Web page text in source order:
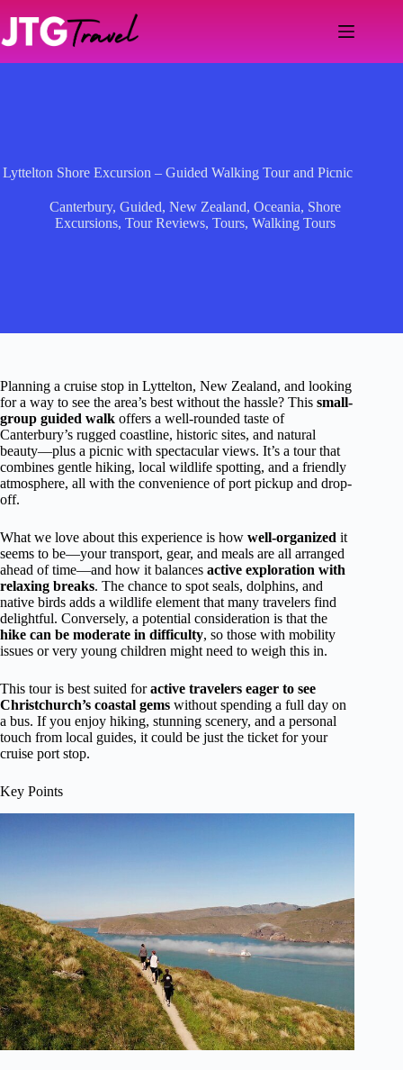
content
Lyttelton Shore Excursion – Guided Walking Tour and Picnic
Canterbury,Guided,New Zealand,Oceania, Shore
Excursions,Tour Reviews,Tours,Walking Tours
Planning a cruise stop in Lyttelton, New Zealand, and looking
for a way to see the area’s best without the hassle? This small-
group guided walk offers a well-rounded taste of
Canterbury’s rugged coastline, historic sites, and natural
beauty—plus a picnic with spectacular views. It’s a tour that
combines gentle hiking, local wildlife spotting, and a friendly
atmosphere, all with the convenience of port pickup and drop-
off.
What we love about this experience is how well-organized it
seems to be—your transport, gear, and meals are all arranged
ahead of time—and how it balances active exploration with
relaxing breaks. The chance to spot seals, dolphins, and
native birds adds a wildlife element that many travelers find
delightful. Conversely, a potential consideration is that the
hike can be moderate in difficulty, so those with mobility
issues or very young children might need to weigh this in.
This tour is best suited foractive travelers eager to see
Christchurch’s coastal gems without spending a full day on
a bus. If you enjoy hiking, stunning scenery, and a personal
touch from local guides, it could be just the ticket for your
cruise port stop.
Key Points